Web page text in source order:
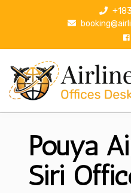
p
Pouya
Siri